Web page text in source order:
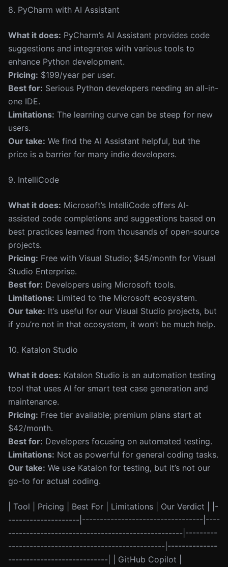
8. PyCharm with AI Assistant
What it does: PyCharm’s AI Assistant provides code
suggestions and integrates with various tools to
enhance Python development.
Pricing: $199/year per user.
Best for: Serious Python developers needing an all-in-
one IDE.
Limitations: The learning curve can be steep for new
users.
Our take: We find the AI Assistant helpful, but the
price is a barrier for many indie developers.
9. IntelliCode
What it does: Microsoft’s IntelliCode offers AI-
assisted code completions and suggestions based on
best practices learned from thousands of open-source
projects.
Pricing: Free with Visual Studio; $45/month for Visual
Studio Enterprise.
Best for: Developers using Microsoft tools.
Limitations: Limited to the Microsoft ecosystem.
Our take: It’s useful for our Visual Studio projects, but
if you’re not in that ecosystem, it won’t be much help.
10. Katalon Studio
What it does: Katalon Studio is an automation testing
tool that uses AI for smart test case generation and
maintenance.
Pricing: Free tier available; premium plans start at
$42/month.
Best for: Developers focusing on automated testing.
Limitations: Not as powerful for general coding tasks.
Our take: We use Katalon for testing, but it’s not our
go-to for actual coding.
| Tool | Pricing | Best For | Limitations | Our Verdict | |-
--------------------|----------------------------------|----
-------------------------------------------------|---------
--------------------------------------------|--------------
----------------------------| | GitHub Copilot |